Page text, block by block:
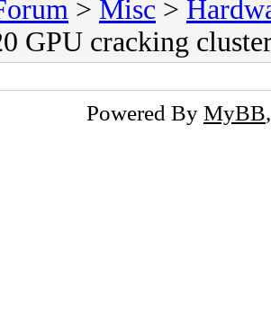
> Misc >
GPU cracking
Powered By MyBB